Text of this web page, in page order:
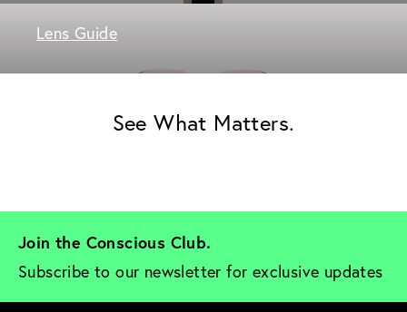
Lens Guide
See What Matters.
Join the Conscious Club.
Subscribe to our newsletter for exclusive updates